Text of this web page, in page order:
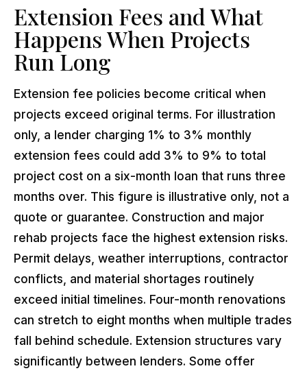
Extension Fees and What
Happens When Projects
Run Long
Extension fee policies become critical when
projects exceed original terms. For illustration
only, a lender charging 1% to 3% monthly
extension fees could add 3% to 9% to total
project cost on a six-month loan that runs three
months over. This figure is illustrative only, not a
quote or guarantee. Construction and major
rehab projects face the highest extension risks.
Permit delays, weather interruptions, contractor
conflicts, and material shortages routinely
exceed initial timelines. Four-month renovations
can stretch to eight months when multiple trades
fall behind schedule. Extension structures vary
significantly between lenders. Some offer